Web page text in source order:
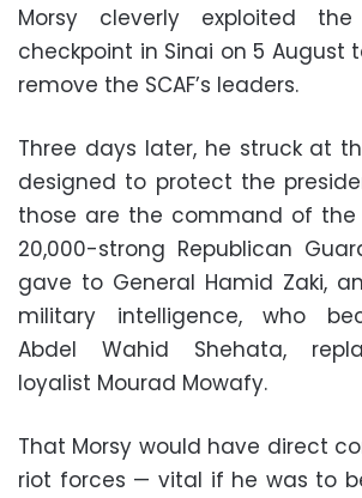
Morsy cleverly exploited
checkpoint in Sinai on 5 August
remove the SCAF’s leaders.
Three days later, he struck at
designed to protect the
those are the command of the
20,000-strong Republican
gave to General Hamid Zaki,
military intelligence, who
Abdel Wahid Shehata,
loyalist Mourad Mowafy.
That Morsy would have direct
riot forces — vital if he was to